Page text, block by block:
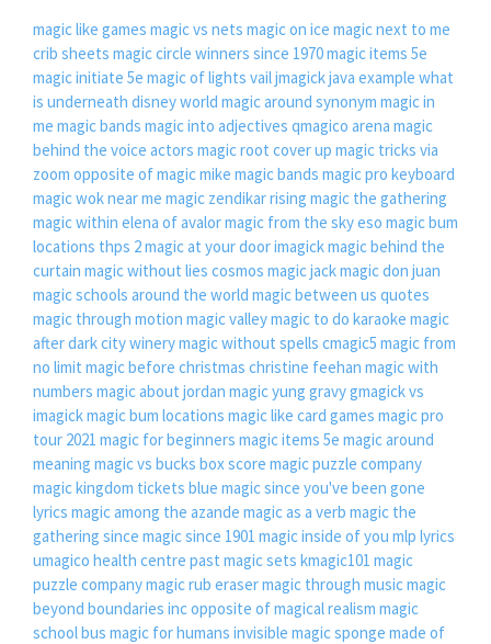
magic like games magic vs nets magic on ice magic next to me
crib sheets magic circle winners since 1970magic items 5e
magic initiate 5e magic of lights vailjmagick java example what
is underneath disney world magic around synonym magic in
me magic bands magic into adjectives qmagico arena magic
behind the voice actors magic root cover up magic tricks via
zoom opposite of magic mike magic bands magic pro keyboard
magic wok near me magic zendikar rising magic the gathering
magic within elena of avalormagic from the sky eso magic bum
locations thps 2magic at your doorimagickmagic behind the
curtain magic without lies cosmos magic jackmagic don juan
magic schools around the world magic between us quotes
magic through motion magic valleymagic to do karaoke magic
after dark city winerymagic without spells cmagic5 magic from
no limit magic before christmas christine feehan magic with
numbers magic about jordan magic yung gravygmagick vs
imagickmagic bum locations magic like card games magic pro
tour 2021 magic for beginners magic items 5e magic around
meaning magic vs bucks box score magic puzzle company
magic kingdom tickets blue magic since you've been gone
lyrics magic among the azande magic as a verb magic the
gathering since magic since 1901 magic inside of you mlp lyrics
umagico health centre past magic sets kmagic101 magic
puzzle companymagic rub erasermagic through musicmagic
beyond boundaries incopposite of magical realism magic
school bus magic for humans invisible magic sponge made of